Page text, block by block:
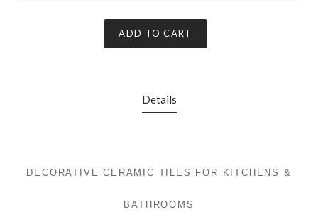
ADD TO CART
Details
DECORATIVE CERAMIC TILES FOR KITCHENS &
BATHROOMS